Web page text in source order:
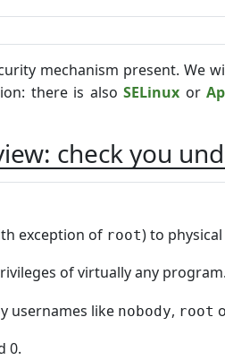
mechanism present. We
there is alsoSELinux or
check you
exception of root) to
of virtually any program.
usernames like nobody, root
0.